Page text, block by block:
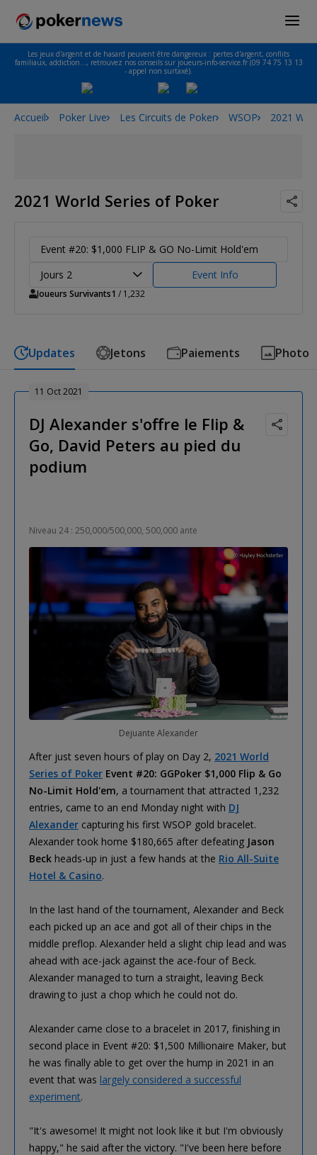
Les jeux d'argent et de hasard peuvent être dangereux : pertes d'argent, conflits
familiaux, addiction…, retrouvez nos conseils sur joueurs-info-service.fr (09 74 75 13 13
- appel non surtaxé).
Accueil Poker Live Les Circuits de Poker WSOP 2021
2021 World Series of Poker
Event #20: $1,000 FLIP & GO No-Limit Hold'em
Jours 2
Event Info
Joueurs Survivants1 / 1,232
Updates Jetons Paiements Photo
11 Oct 2021
DJ Alexander s'offre le Flip &
Go, David Peters au pied du
podium
Niveau 24 : 250,000/500,000, 500,000 ante
Dejuante Alexander
After just seven hours of play on Day 2, 2021 World
Series of Poker Event #20: GGPoker $1,000 Flip & Go
No-Limit Hold'em, a tournament that attracted 1,232
entries, came to an end Monday night with DJ
Alexander capturing his first WSOP gold bracelet.
Alexander took home $180,665 after defeating Jason
Beck heads-up in just a few hands at the Rio All-Suite
Hotel & Casino.
In the last hand of the tournament, Alexander and Beck
each picked up an ace and got all of their chips in the
middle preflop. Alexander held a slight chip lead and was
ahead with ace-jack against the ace-four of Beck.
Alexander managed to turn a straight, leaving Beck
drawing to just a chop which he could not do.
Alexander came close to a bracelet in 2017, finishing in
second place in Event #20: $1,500 Millionaire Maker, but
he was finally able to get over the hump in 2021 in an
event that was largely considered a successful
experiment.
"It's awesome! It might not look like it but I'm obviously
happy," he said after the victory. "I've been here before